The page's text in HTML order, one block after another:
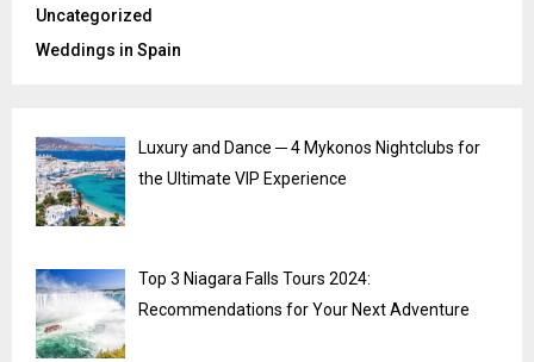
Uncategorized
Weddings in Spain
Luxury and Dance ─ 4 Mykonos Nightclubs for
the Ultimate VIP Experience
Top 3 Niagara Falls Tours 2024:
Recommendations for Your Next Adventure